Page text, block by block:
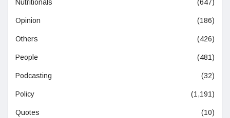
Nutritionals (647)
Opinion (186)
Others (426)
People (481)
Podcasting (32)
Policy (1,191)
Quotes (10)